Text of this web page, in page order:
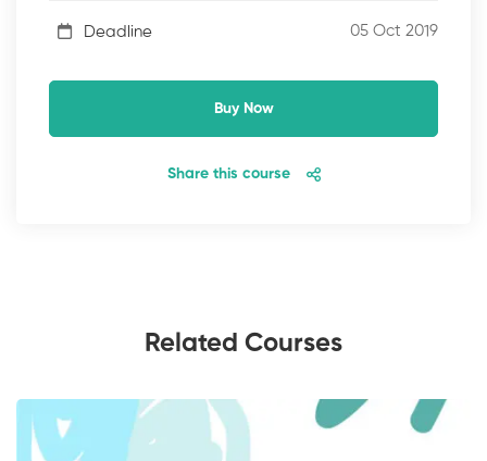
Deadline 05 Oct 2019
Buy Now
Share this course
Related Courses